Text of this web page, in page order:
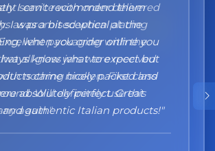
I can't recommend them
I was a bit sceptical at the
when you order online you
know what to expect but
came nicely packed and
absolutely perfect. Great
and authentic Italian products!"